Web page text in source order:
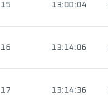
15 13:00:04
16 13:14:06
17 13:14:36